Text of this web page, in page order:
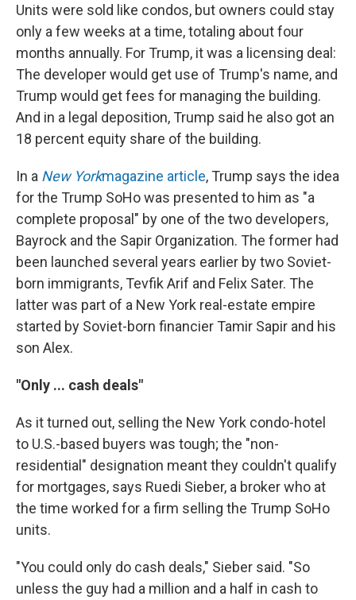
Units were sold like condos, but owners could stay
only a few weeks at a time, totaling about four
months annually. For Trump, it was a licensing deal:
The developer would get use of Trump's name, and
Trump would get fees for managing the building.
And in a legal deposition, Trump said he also got an
18 percent equity share of the building.
In a New Yorkmagazine article, Trump says the idea
for the Trump SoHo was presented to him as "a
complete proposal" by one of the two developers,
Bayrock and the Sapir Organization. The former had
been launched several years earlier by two Soviet-
born immigrants, Tevfik Arif and Felix Sater. The
latter was part of a New York real-estate empire
started by Soviet-born financier Tamir Sapir and his
son Alex.
"Only ... cash deals"
As it turned out, selling the New York condo-hotel
to U.S.-based buyers was tough; the "non-
residential" designation meant they couldn't qualify
for mortgages, says Ruedi Sieber, a broker who at
the time worked for a firm selling the Trump SoHo
units.
"You could only do cash deals," Sieber said. "So
unless the guy had a million and a half in cash to